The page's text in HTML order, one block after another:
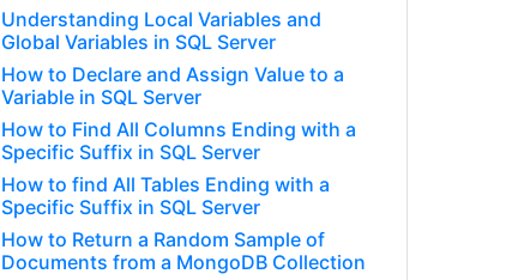
Understanding Local Variables and
Global Variables in SQL Server
How to Declare and Assign Value to a
Variable in SQL Server
How to Find All Columns Ending with a
Specific Suffix in SQL Server
How to find All Tables Ending with a
Specific Suffix in SQL Server
How to Return a Random Sample of
Documents from a MongoDB Collection